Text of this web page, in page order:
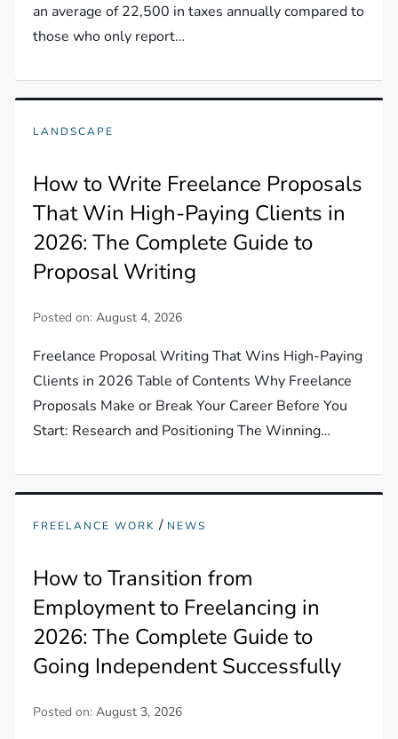
an average of 22,500 in taxes annually compared to
those who only report…
LANDSCAPE
How to Write Freelance Proposals
That Win High-Paying Clients in
2026: The Complete Guide to
Proposal Writing
Posted on:August 4, 2026
Freelance Proposal Writing That Wins High-Paying
Clients in 2026 Table of Contents Why Freelance
Proposals Make or Break Your Career Before You
Start: Research and Positioning The Winning…
FREELANCE WORK / NEWS
How to Transition from
Employment to Freelancing in
2026: The Complete Guide to
Going Independent Successfully
Posted on:August 3, 2026